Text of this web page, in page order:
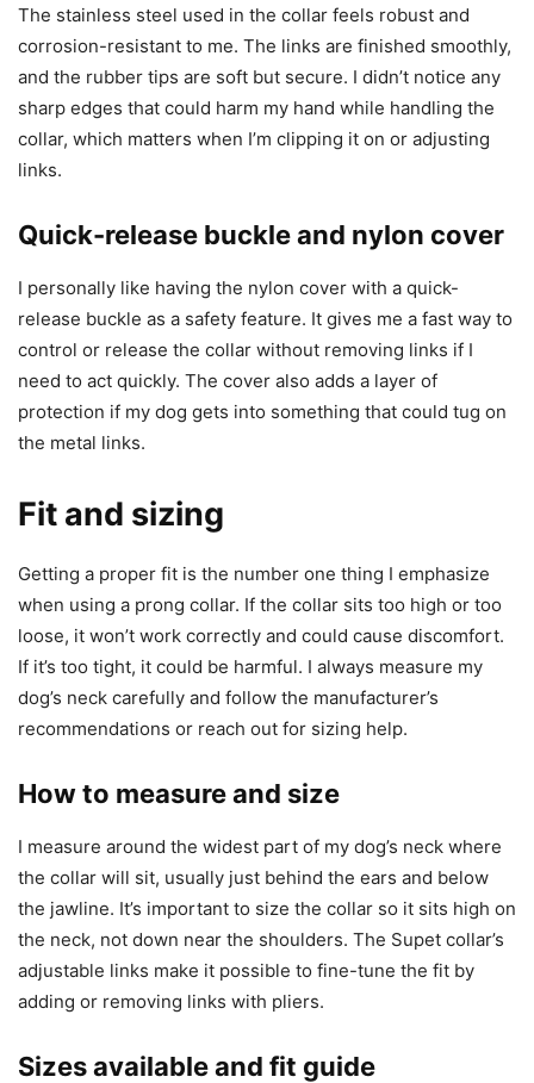
The stainless steel used in the collar feels robust and
corrosion-resistant to me. The links are finished smoothly,
and the rubber tips are soft but secure. I didn’t notice any
sharp edges that could harm my hand while handling the
collar, which matters when I’m clipping it on or adjusting
links.
Quick-release buckle and nylon cover
I personally like having the nylon cover with a quick-
release buckle as a safety feature. It gives me a fast way to
control or release the collar without removing links if I
need to act quickly. The cover also adds a layer of
protection if my dog gets into something that could tug on
the metal links.
Fit and sizing
Getting a proper fit is the number one thing I emphasize
when using a prong collar. If the collar sits too high or too
loose, it won’t work correctly and could cause discomfort.
If it’s too tight, it could be harmful. I always measure my
dog’s neck carefully and follow the manufacturer’s
recommendations or reach out for sizing help.
How to measure and size
I measure around the widest part of my dog’s neck where
the collar will sit, usually just behind the ears and below
the jawline. It’s important to size the collar so it sits high on
the neck, not down near the shoulders. The Supet collar’s
adjustable links make it possible to fine-tune the fit by
adding or removing links with pliers.
Sizes available and fit guide